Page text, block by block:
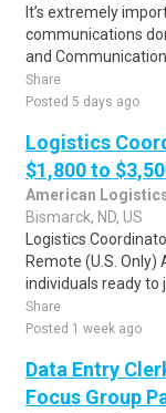
It’s extremely
communications
and
Share
Posted 5 days ago
Logistics
$1,800 to
American
Bismarck, ND, US
Logistics
Remote (U.S.
individuals ready to
Share
Posted 1 week ago
Data Entry
Focus Group